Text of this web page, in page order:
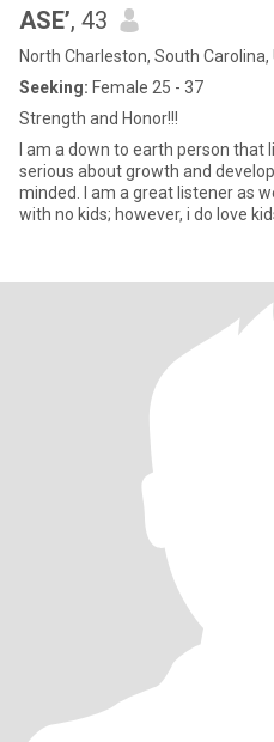
ASE’, 43
North Charleston, South
Seeking: Female 25 - 37
Strength and Honor!!!
I am a down to earth person that
serious about growth and
minded. I am a great listener as well as a teammate. i am single
with no kids; however, i do love